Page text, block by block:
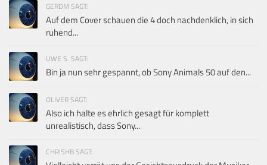
GERDM SAGT:
Auf dem Cover schauen die 4 doch nachdenklich, in sich
ruhend...
UWE S. SAGT:
Bin ja nun sehr gespannt, ob Sony Animals 50 auf den...
OLIVER SAGT:
Also ich halte es ehrlich gesagt für komplett
unrealistisch, dass Sony...
CHRISHB SAGT: